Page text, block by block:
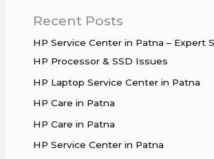
Recent Posts
HP Service Center in Patna – Expert
HP Processor & SSD Issues
HP Laptop Service Center in Patna
HP Care in Patna
HP Care in Patna
HP Service Center in Patna